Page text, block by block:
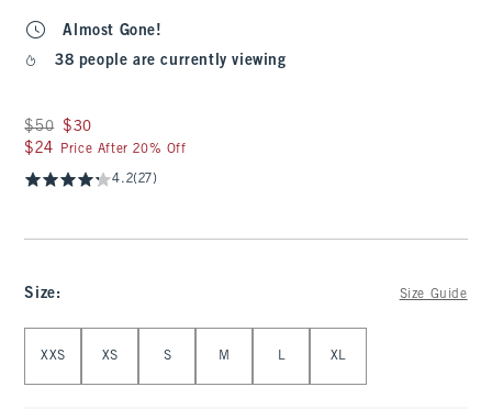
Almost Gone!
38 people are currently viewing
Was $50, now $30
$50 $30
$24
$24 Price After 20% Off
4.2(27)
Size: Size Guide
XXS XS S M L XL